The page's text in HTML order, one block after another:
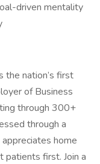
driven mentality
the nation’s first
of Business
through 300+
through a
home
patients first. Join a